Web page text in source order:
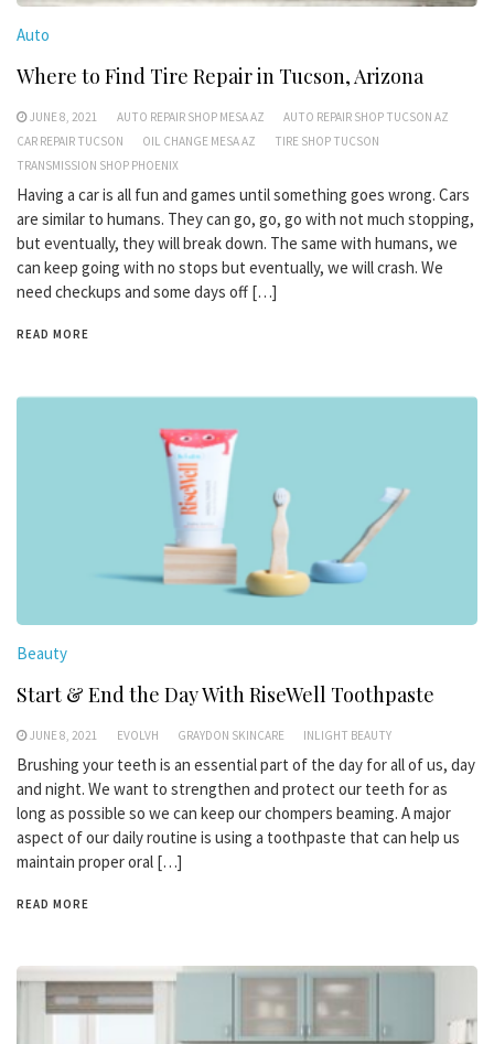
Auto
Where to Find Tire Repair in Tucson, Arizona
JUNE 8, 2021 AUTO REPAIR SHOP MESA AZ
AUTO REPAIR SHOP TUCSON AZ
CAR REPAIR TUCSON
OIL CHANGE MESA AZ
TIRE SHOP TUCSON
TRANSMISSION SHOP PHOENIX
Having a car is all fun and games until something goes wrong. Cars
are similar to humans. They can go, go, go with not much stopping,
but eventually, they will break down. The same with humans, we
can keep going with no stops but eventually, we will crash. We
need checkups and some days off […]
READ MORE
Beauty
Start & End the Day With RiseWell Toothpaste
JUNE 8, 2021 EVOLVH GRAYDON SKINCARE INLIGHT BEAUTY
Brushing your teeth is an essential part of the day for all of us, day
and night. We want to strengthen and protect our teeth for as
long as possible so we can keep our chompers beaming. A major
aspect of our daily routine is using a toothpaste that can help us
maintain proper oral […]
READ MORE